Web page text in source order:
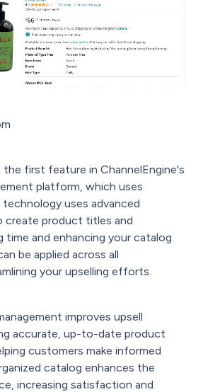
the first feature in ChannelEngine's
platform, which uses
uses advanced
create product titles and
time and enhancing your catalog.
be applied across all
your upselling efforts.
improves upsell
accurate, up-to-date product
customers make informed
catalog enhances the
increasing satisfaction and